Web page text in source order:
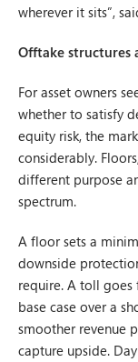
wherever it sits”,
Offtake structures
For asset owners
whether to satisfy
equity risk, the
considerably.
different purpose
spectrum.
A floor sets a
downside
require. A toll goes
base case over a
smoother revenue
capture upside.